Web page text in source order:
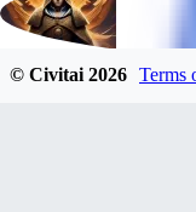
© Civitai2026 Terms